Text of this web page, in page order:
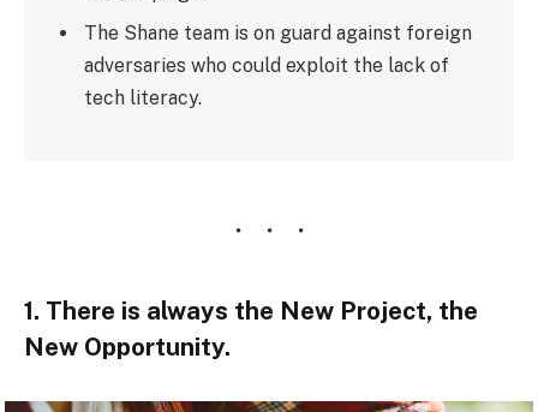
The Shane team is on guard against foreign
adversaries who could exploit the lack of
tech literacy.
1. There is always the New Project, the
New Opportunity.